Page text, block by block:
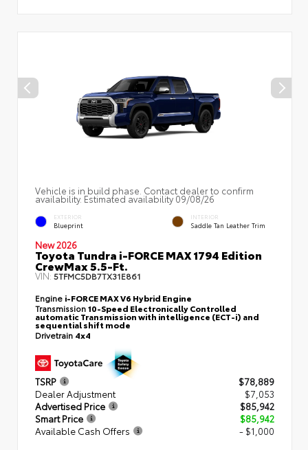
Vehicle is in build phase. Contact dealer to confirm
availability. Estimated availability 09/08/26
EXTERIOR
Blueprint
INTERIOR
Saddle Tan Leather Trim
New 2026
Toyota Tundra i-FORCE MAX 1794 Edition
CrewMax 5.5-Ft.
VIN: 5TFMC5DB7TX31E861
Engine i-FORCE MAX V6 Hybrid Engine
Transmission10-Speed Electronically Controlled
automatic Transmission with intelligence (ECT-i) and
sequential shift mode
Drivetrain 4x4
TSRP
$78,889
Dealer Adjustment
$7,053
Advertised Price
$85,942
Smart Price
$85,942
Available Cash Offers
- $1,000